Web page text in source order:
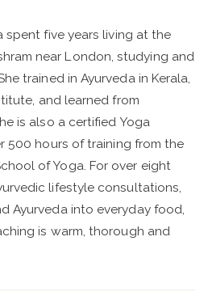
spent five years living at the
near London, studying and
trained in Ayurveda in Kerala,
and learned from
is also a certified Yoga
500 hours of training from the
of Yoga. For over eight
lifestyle consultations,
Ayurveda into everyday food,
is warm, thorough and